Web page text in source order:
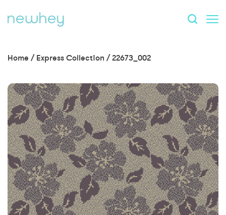
Home / Express Collection /22673_002